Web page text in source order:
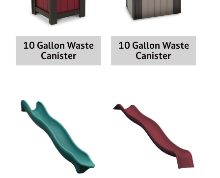
10 Gallon Waste
Canister
10 Gallon Waste
Canister